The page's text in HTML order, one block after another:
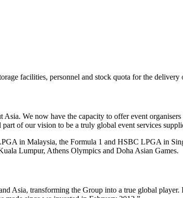
facilities, personnel and stock quota for the
We now have the capacity to offer event
of our vision to be a truly global event services
in Malaysia, the Formula 1 and HSBC LPGA in
Lumpur, Athens Olympics and Doha Asian Games.
Asia, transforming the Group into a true global